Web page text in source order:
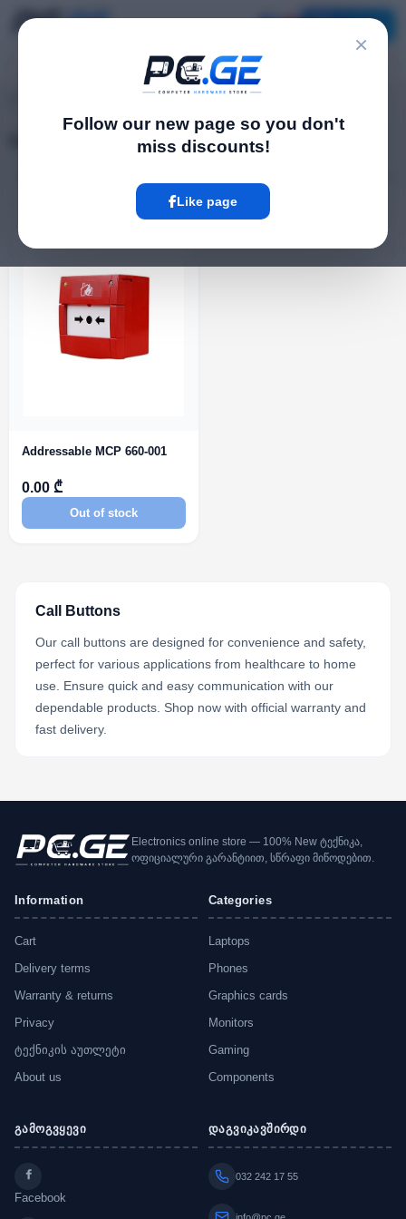
×
Follow our new page so you don't
miss discounts!
Like page
Addressable MCP 660-001
0.00 ₾
Out of stock
Call Buttons
Our call buttons are designed for convenience and safety,
perfect for various applications from healthcare to home
use. Ensure quick and easy communication with our
dependable products. Shop now with official warranty and
fast delivery.
Electronics online store — 100% New ტექნიკა,
ოფიციალური გარანტიით, სწრაფი მიწოდებით.
Information
Cart
Delivery terms
Warranty & returns
Privacy
ტექნიკის აუთლეტი
About us
Categories
Laptops
Phones
Graphics cards
Monitors
Gaming
Components
გამოგვყევი
Facebook
დაგვიკავშირდი
032 242 17 55